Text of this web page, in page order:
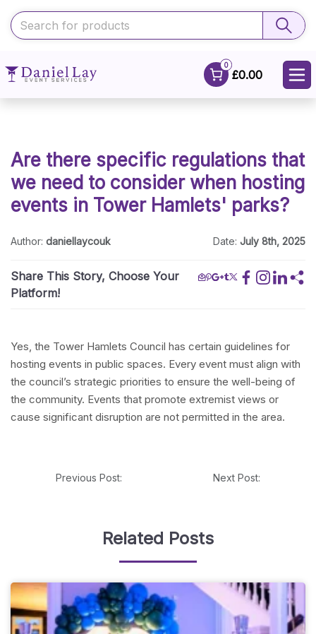
0
£0.00
Are there specific regulations that
we need to consider when hosting
events in Tower Hamlets' parks?
Author: daniellaycouk Date:July 8th, 2025
Share This Story, Choose Your
Platform!
Yes, the Tower Hamlets Council has certain guidelines for
hosting events in public spaces. Every event must align with
the council’s strategic priorities to ensure the well-being of
the community. Events that promote extremist views or
cause significant disruption are not permitted in the area.
Previous Post: Next Post:
Related Posts